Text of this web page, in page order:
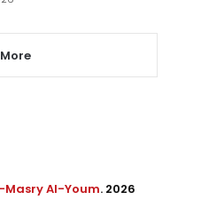
Masry Al-Youm. 2026